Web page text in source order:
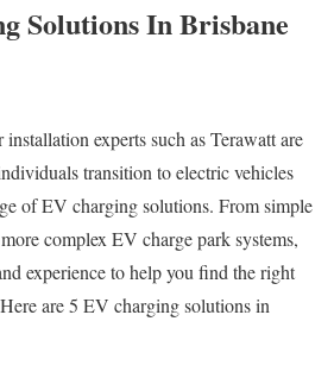
Solutions In Brisbane
experts such as Terawatt are
transition to electric vehicles
of EV charging solutions. From simple
complex EV charge park systems,
experience to help you find the right
are 5 EV charging solutions in